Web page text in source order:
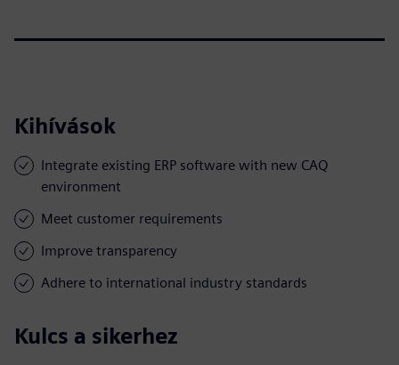
Kihívások
Integrate existing ERP software with new CAQ
environment
Meet customer requirements
Improve transparency
Adhere to international industry standards
Kulcs a sikerhez